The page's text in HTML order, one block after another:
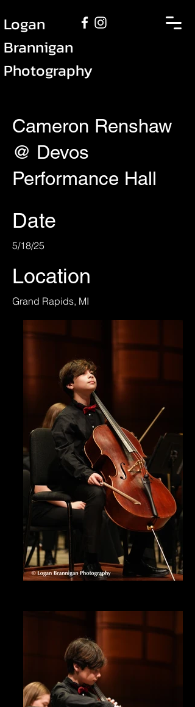
Logan
Brannigan
Photography
Cameron Renshaw
@ Devos
Performance Hall
Date
5/18/25
Location
Grand Rapids, MI